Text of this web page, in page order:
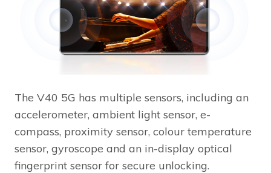
The V40 5G has multiple sensors, including an
accelerometer, ambient light sensor, e-
compass, proximity sensor, colour temperature
sensor, gyroscope and an in-display optical
fingerprint sensor for secure unlocking.